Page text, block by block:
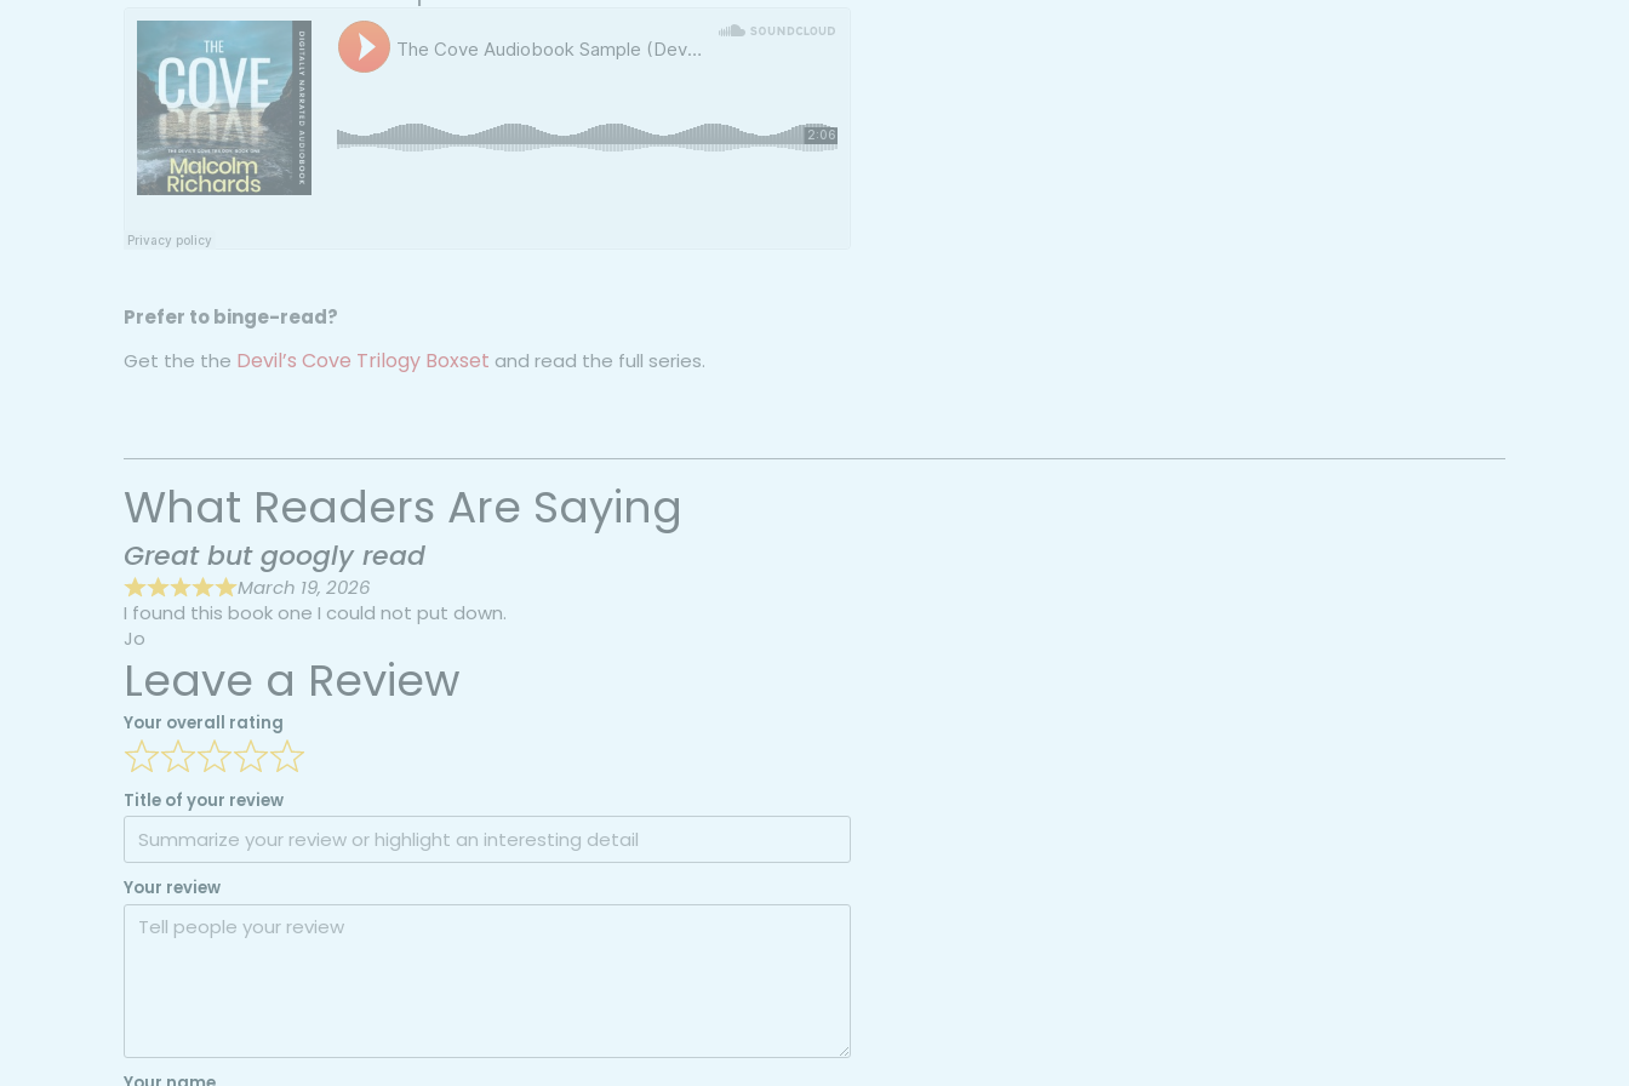
Prefer to binge-read?
Get the the Devil’s Cove Trilogy Boxset and read the full series.
What Readers Are Saying
Great but googly read
March 19, 2026
I found this book one I could not put down.
Jo
Leave a Review
Your overall rating
Title of your review
Your review